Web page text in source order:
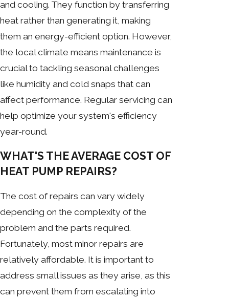
and cooling. They function by transferring
heat rather than generating it, making
them an energy-efficient option. However,
the local climate means maintenance is
crucial to tackling seasonal challenges
like humidity and cold snaps that can
affect performance. Regular servicing can
help optimize your system's efficiency
year-round.
WHAT'S THE AVERAGE COST OF
HEAT PUMP REPAIRS?
The cost of repairs can vary widely
depending on the complexity of the
problem and the parts required.
Fortunately, most minor repairs are
relatively affordable. It is important to
address small issues as they arise, as this
can prevent them from escalating into